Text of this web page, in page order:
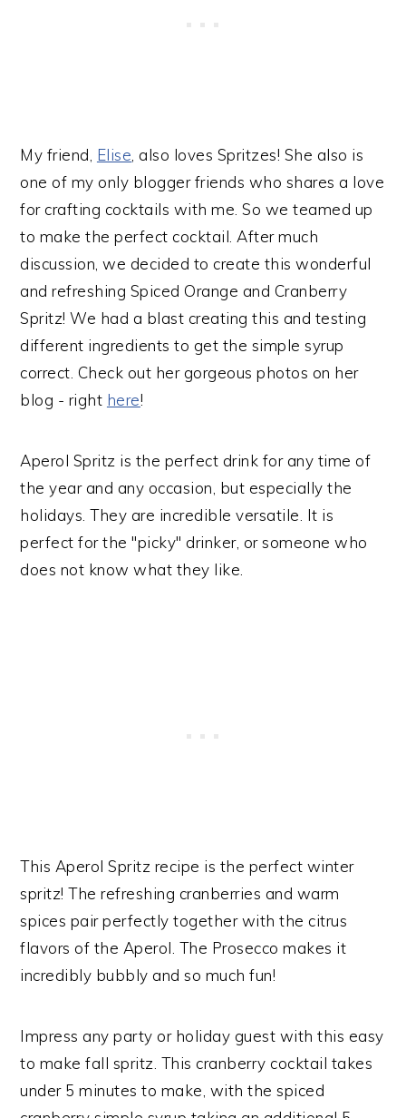
My friend, Elise, also loves Spritzes! She also is
one of my only blogger friends who shares a love
for crafting cocktails with me. So we teamed up
to make the perfect cocktail. After much
discussion, we decided to create this wonderful
and refreshing Spiced Orange and Cranberry
Spritz! We had a blast creating this and testing
different ingredients to get the simple syrup
correct. Check out her gorgeous photos on her
blog - right here!
Aperol Spritz is the perfect drink for any time of
the year and any occasion, but especially the
holidays. They are incredible versatile. It is
perfect for the "picky" drinker, or someone who
does not know what they like.
This Aperol Spritz recipe is the perfect winter
spritz! The refreshing cranberries and warm
spices pair perfectly together with the citrus
flavors of the Aperol. The Prosecco makes it
incredibly bubbly and so much fun!
Impress any party or holiday guest with this easy
to make fall spritz. This cranberry cocktail takes
under 5 minutes to make, with the spiced